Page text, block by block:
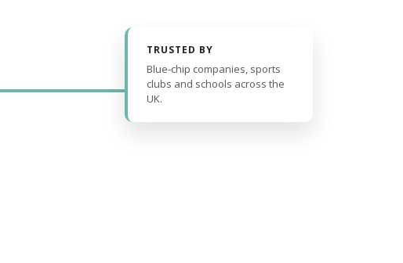
TRUSTED BY
Blue-chip companies, sports
clubs and schools across the
UK.